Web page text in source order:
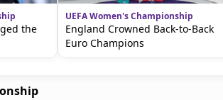
the
UEFA Women's Championship
England Crowned Back-to-Back
Euro Champions